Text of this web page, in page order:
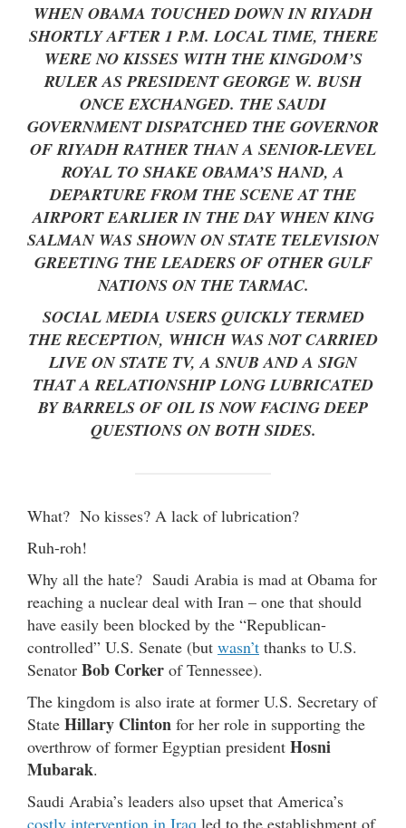
WHEN OBAMA TOUCHED DOWN IN RIYADH
SHORTLY AFTER 1 P.M. LOCAL TIME, THERE
WERE NO KISSES WITH THE KINGDOM’S
RULER AS PRESIDENT GEORGE W. BUSH
ONCE EXCHANGED. THE SAUDI
GOVERNMENT DISPATCHED THE GOVERNOR
OF RIYADH RATHER THAN A SENIOR-LEVEL
ROYAL TO SHAKE OBAMA’S HAND, A
DEPARTURE FROM THE SCENE AT THE
AIRPORT EARLIER IN THE DAY WHEN KING
SALMAN WAS SHOWN ON STATE TELEVISION
GREETING THE LEADERS OF OTHER GULF
NATIONS ON THE TARMAC.
SOCIAL MEDIA USERS QUICKLY TERMED
THE RECEPTION, WHICH WAS NOT CARRIED
LIVE ON STATE TV, A SNUB AND A SIGN
THAT A RELATIONSHIP LONG LUBRICATED
BY BARRELS OF OIL IS NOW FACING DEEP
QUESTIONS ON BOTH SIDES.
What? No kisses? A lack of lubrication?
Ruh-roh!
Why all the hate? Saudi Arabia is mad at Obama for
reaching a nuclear deal with Iran – one that should
have easily been blocked by the “Republican-
controlled” U.S. Senate (but wasn’t thanks to U.S.
Senator Bob Corker of Tennessee).
The kingdom is also irate at former U.S. Secretary of
State Hillary Clinton for her role in supporting the
overthrow of former Egyptian president Hosni
Mubarak.
Saudi Arabia’s leaders also upset that America’s
costly intervention in Iraq led to the establishment of